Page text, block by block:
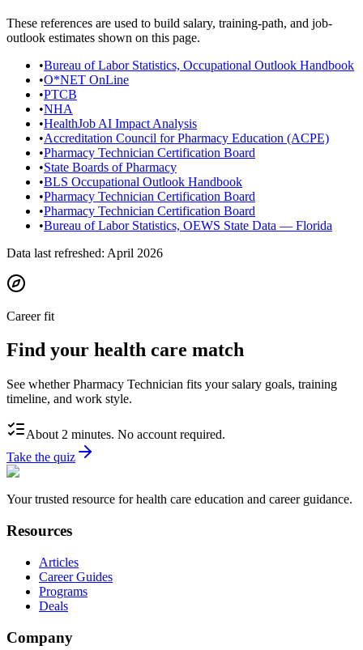
These references are used to build salary, training-path, and job-
outlook estimates shown on this page.
•Bureau of Labor Statistics, Occupational Outlook Handbook
•O*NET OnLine
•PTCB
•NHA
•HealthJob AI Impact Analysis
•Accreditation Council for Pharmacy Education (ACPE)
•Pharmacy Technician Certification Board
•State Boards of Pharmacy
•BLS Occupational Outlook Handbook
•Pharmacy Technician Certification Board
•Pharmacy Technician Certification Board
•Bureau of Labor Statistics, OEWS State Data — Florida
Data last refreshed: April 2026
Career fit
Find your health care match
See whether Pharmacy Technician fits your salary goals, training
timeline, and work style.
About 2 minutes. No account required.
Take the quiz
Your trusted resource for health care education and career guidance.
Resources
Articles
Career Guides
Programs
Deals
Company